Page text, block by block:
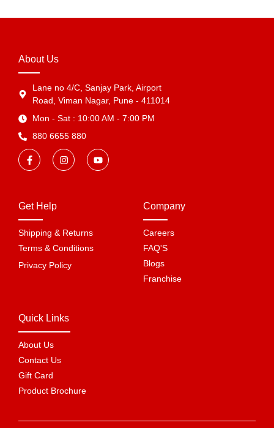
About Us
Lane no 4/C, Sanjay Park, Airport
Road, Viman Nagar, Pune - 411014
Mon - Sat : 10:00 AM - 7:00 PM
880 6655 880
Get Help
Shipping & Returns
Terms & Conditions
Privacy Policy
Company
Careers
FAQ'S
Blogs
Franchise
Quick Links
About Us
Contact Us
Gift Card
Product Brochure